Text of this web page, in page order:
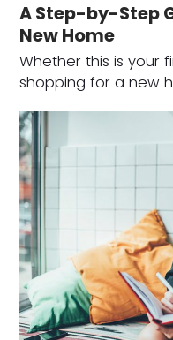
A Step-by-Step
New Home
Whether this is your
shopping for a new